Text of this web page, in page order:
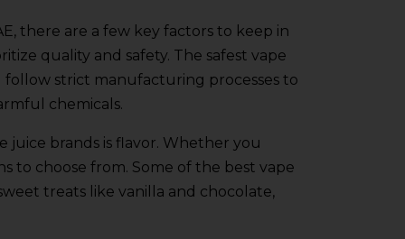
there are a few key factors to keep in
quality and safety. The safest vape
strict manufacturing processes to
chemicals.
brands is flavor. Whether you
to choose from. Some of the best vape
treats like vanilla and chocolate,